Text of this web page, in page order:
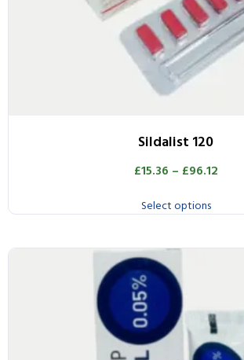
Sildalist 120
£15.36 – £96.12
Select options